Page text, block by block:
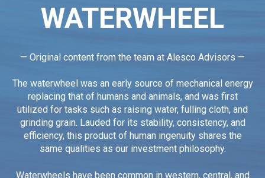
WATERWHEEL
— Original content from the team at Alesco Advisors —
The waterwheel was an early source of mechanical energy
replacing that of humans and animals, and was first
utilized for tasks such as raising water, fulling cloth, and
grinding grain. Lauded for its stability, consistency, and
efficiency, this product of human ingenuity shares the
same qualities as our investment philosophy.
Waterwheels have been common in western, central, and